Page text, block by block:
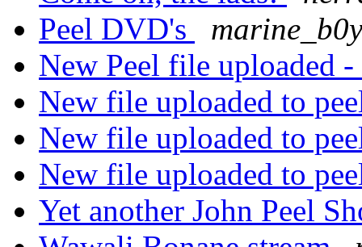
Peel DVD's
New Peel file uploaded
New file uploaded to
New file uploaded to
New file uploaded to
Yet another John Peel